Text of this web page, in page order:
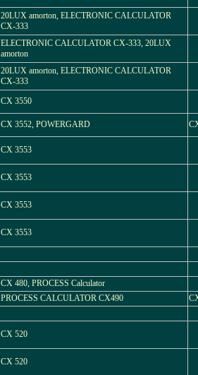
20LUX amorton, ELECTRONIC CALCULATOR
CX-333
ELECTRONIC CALCULATOR CX-333, 20LUX
amorton
20LUX amorton, ELECTRONIC CALCULATOR
CX-333
CX 3550
CX 3552, POWERGARD
CX 3553
CX 3553
CX 3553
CX 3553
CX 480, PROCESS Calculator
PROCESS CALCULATOR CX490
CX 520
CX 520